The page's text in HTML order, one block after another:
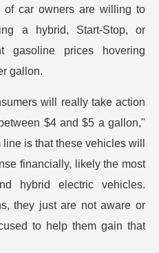
of car owners are willing to
a hybrid, Start-Stop, or
gasoline prices hovering
gallon.
will really take action
$4 and $5 a gallon,"
is that these vehicles will
financially, likely the most
hybrid electric vehicles.
they just are not aware or
to help them gain that